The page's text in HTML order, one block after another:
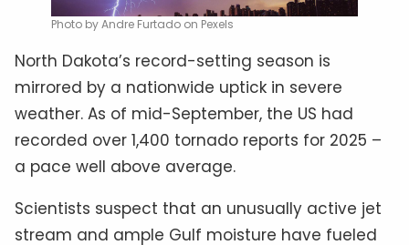
Photo by Andre Furtado on Pexels
North Dakota’s record-setting season is
mirrored by a nationwide uptick in severe
weather. As of mid-September, the US had
recorded over 1,400 tornado reports for 2025 –
a pace well above average.
Scientists suspect that an unusually active jet
stream and ample Gulf moisture have fueled